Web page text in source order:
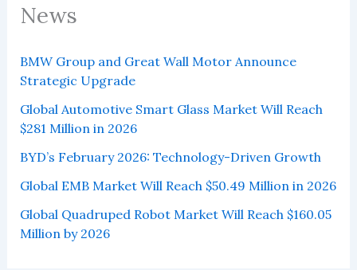
News
BMW Group and Great Wall Motor Announce
Strategic Upgrade
Global Automotive Smart Glass Market Will Reach
$281 Million in 2026
BYD’s February 2026: Technology-Driven Growth
Global EMB Market Will Reach $50.49 Million in 2026
Global Quadruped Robot Market Will Reach $160.05
Million by 2026